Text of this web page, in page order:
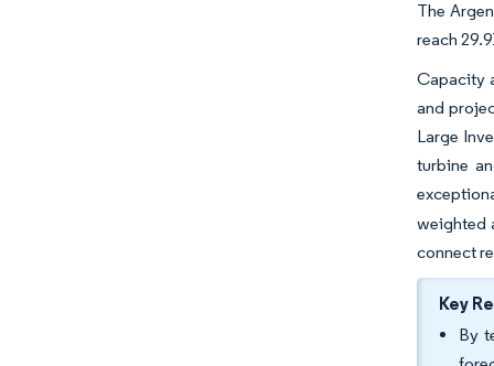
The
reach
Capacity
and
Large
turbine
weighted
connect
Key
By